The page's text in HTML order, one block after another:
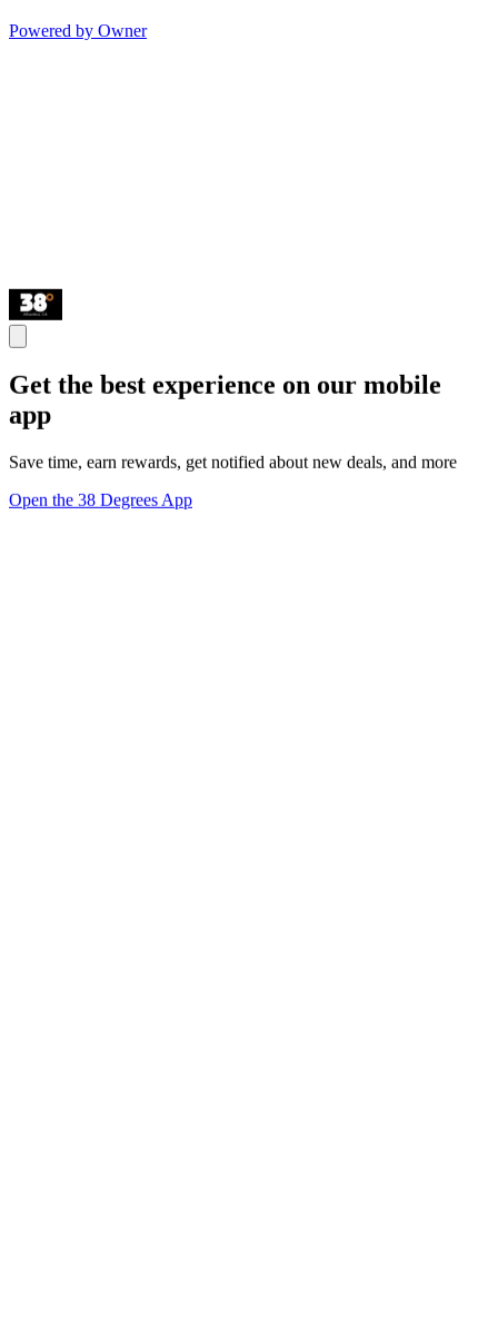
Powered by Owner
Get the best experience on our mobile
app
Save time, earn rewards, get notified about new deals, and more
Open the 38 Degrees App